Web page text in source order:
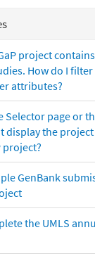
project
How do I
attributes?
Selector page or
display the
project?
GenBank
the UMLS